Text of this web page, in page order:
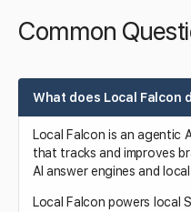
Common
What does Local Falcon
Local Falcon is an agentic
that tracks and improves
AI answer engines and
Local Falcon powers local